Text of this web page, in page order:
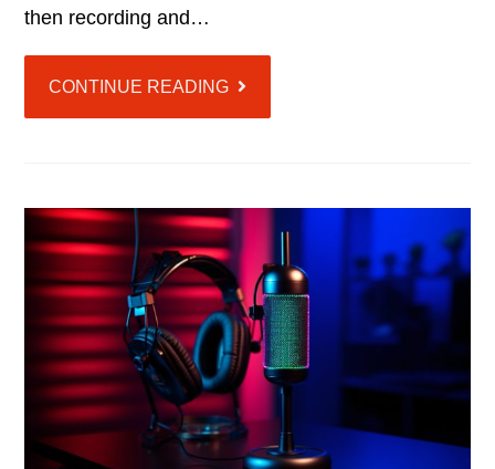
then recording and…
CONTINUE READING